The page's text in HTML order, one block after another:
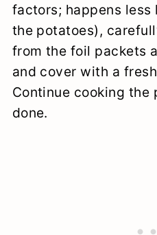
factors; happens
the potatoes),
from the foil packets
and cover with a
Continue cooking the
done.